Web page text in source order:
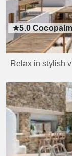
★5.0
Relax in stylish